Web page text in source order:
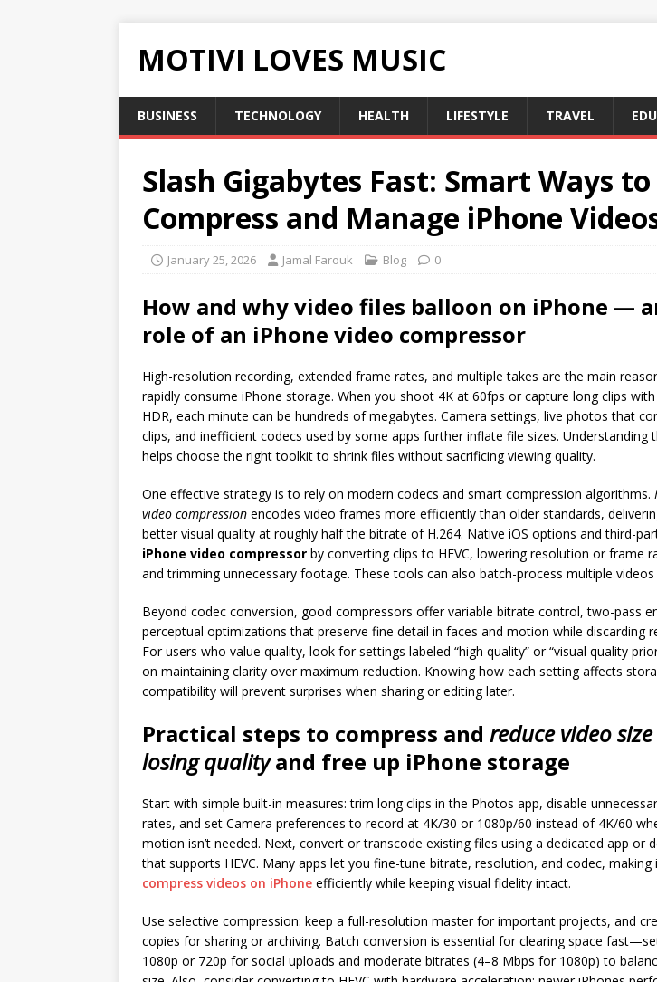
MOTIVI LOVES MUSIC
BUSINESS TECHNOLOGY HEALTH LIFESTYLE TRAVEL
Slash Gigabytes Fast: Smart Ways to
Compress and Manage iPhone
January 25, 2026 Jamal Farouk Blog 0
How and why video files balloon on iPhone —
role of an iPhone video compressor
High-resolution recording, extended frame rates, and multiple takes are the main
rapidly consume iPhone storage. When you shoot 4K at 60fps or capture long clips
HDR, each minute can be hundreds of megabytes. Camera settings, live photos that
clips, and inefficient codecs used by some apps further inflate file sizes. Understanding
helps choose the right toolkit to shrink files without sacrificing viewing quality.
One effective strategy is to rely on modern codecs and smart compression algorithms.
video compression encodes video frames more efficiently than older standards,
better visual quality at roughly half the bitrate of H.264. Native iOS options and third-
iPhone video compressor by converting clips to HEVC, lowering resolution or frame
and trimming unnecessary footage. These tools can also batch-process multiple
Beyond codec conversion, good compressors offer variable bitrate control, two-pass
perceptual optimizations that preserve fine detail in faces and motion while discarding
For users who value quality, look for settings labeled “high quality” or “visual quality
on maintaining clarity over maximum reduction. Knowing how each setting affects
compatibility will prevent surprises when sharing or editing later.
Practical steps to compress and reduce video
losing qualityand free up iPhone storage
Start with simple built-in measures: trim long clips in the Photos app, disable
rates, and set Camera preferences to record at 4K/30 or 1080p/60 instead of 4K/60
motion isn’t needed. Next, convert or transcode existing files using a dedicated app or
that supports HEVC. Many apps let you fine-tune bitrate, resolution, and codec, making
compress videos on iPhone efficiently while keeping visual fidelity intact.
Use selective compression: keep a full-resolution master for important projects, and
copies for sharing or archiving. Batch conversion is essential for clearing space
1080p or 720p for social uploads and moderate bitrates (4–8 Mbps for 1080p) to